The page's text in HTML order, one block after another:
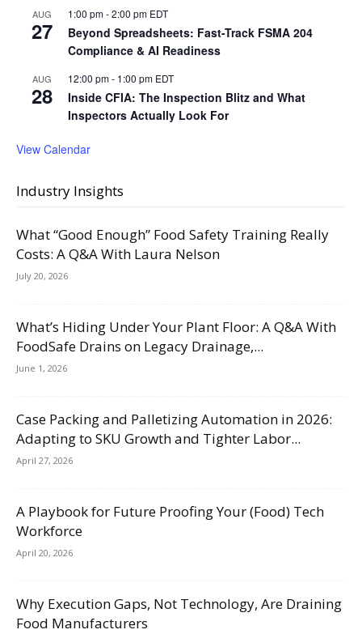
AUG
27
1:00 pm-2:00 pm EDT
Beyond Spreadsheets: Fast-Track FSMA 204
Compliance & AI Readiness
AUG
28
12:00 pm- 1:00 pm EDT
Inside CFIA: The Inspection Blitz and What
Inspectors Actually Look For
View Calendar
Industry Insights
What “Good Enough” Food Safety Training Really
Costs: A Q&A With Laura Nelson
July 20, 2026
What’s Hiding Under Your Plant Floor: A Q&A With
FoodSafe Drains on Legacy Drainage,...
June 1, 2026
Case Packing and Palletizing Automation in 2026:
Adapting to SKU Growth and Tighter Labor...
April 27, 2026
A Playbook for Future Proofing Your (Food) Tech
Workforce
April 20, 2026
Why Execution Gaps, Not Technology, Are Draining
Food Manufacturers